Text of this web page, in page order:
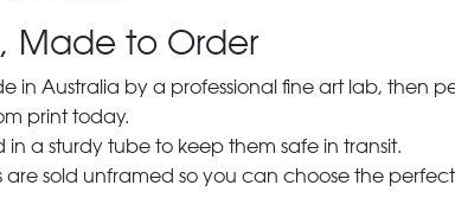
Made to Order
in Australia by a professional fine art lab,
print today.
in a sturdy tube to keep them safe in transit.
are sold unframed so you can choose the